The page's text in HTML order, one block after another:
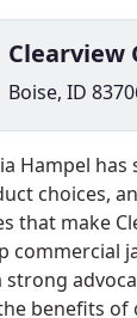
Clearview
Boise, ID
Hampel
choices,
that make
commercial
strong
benefits of